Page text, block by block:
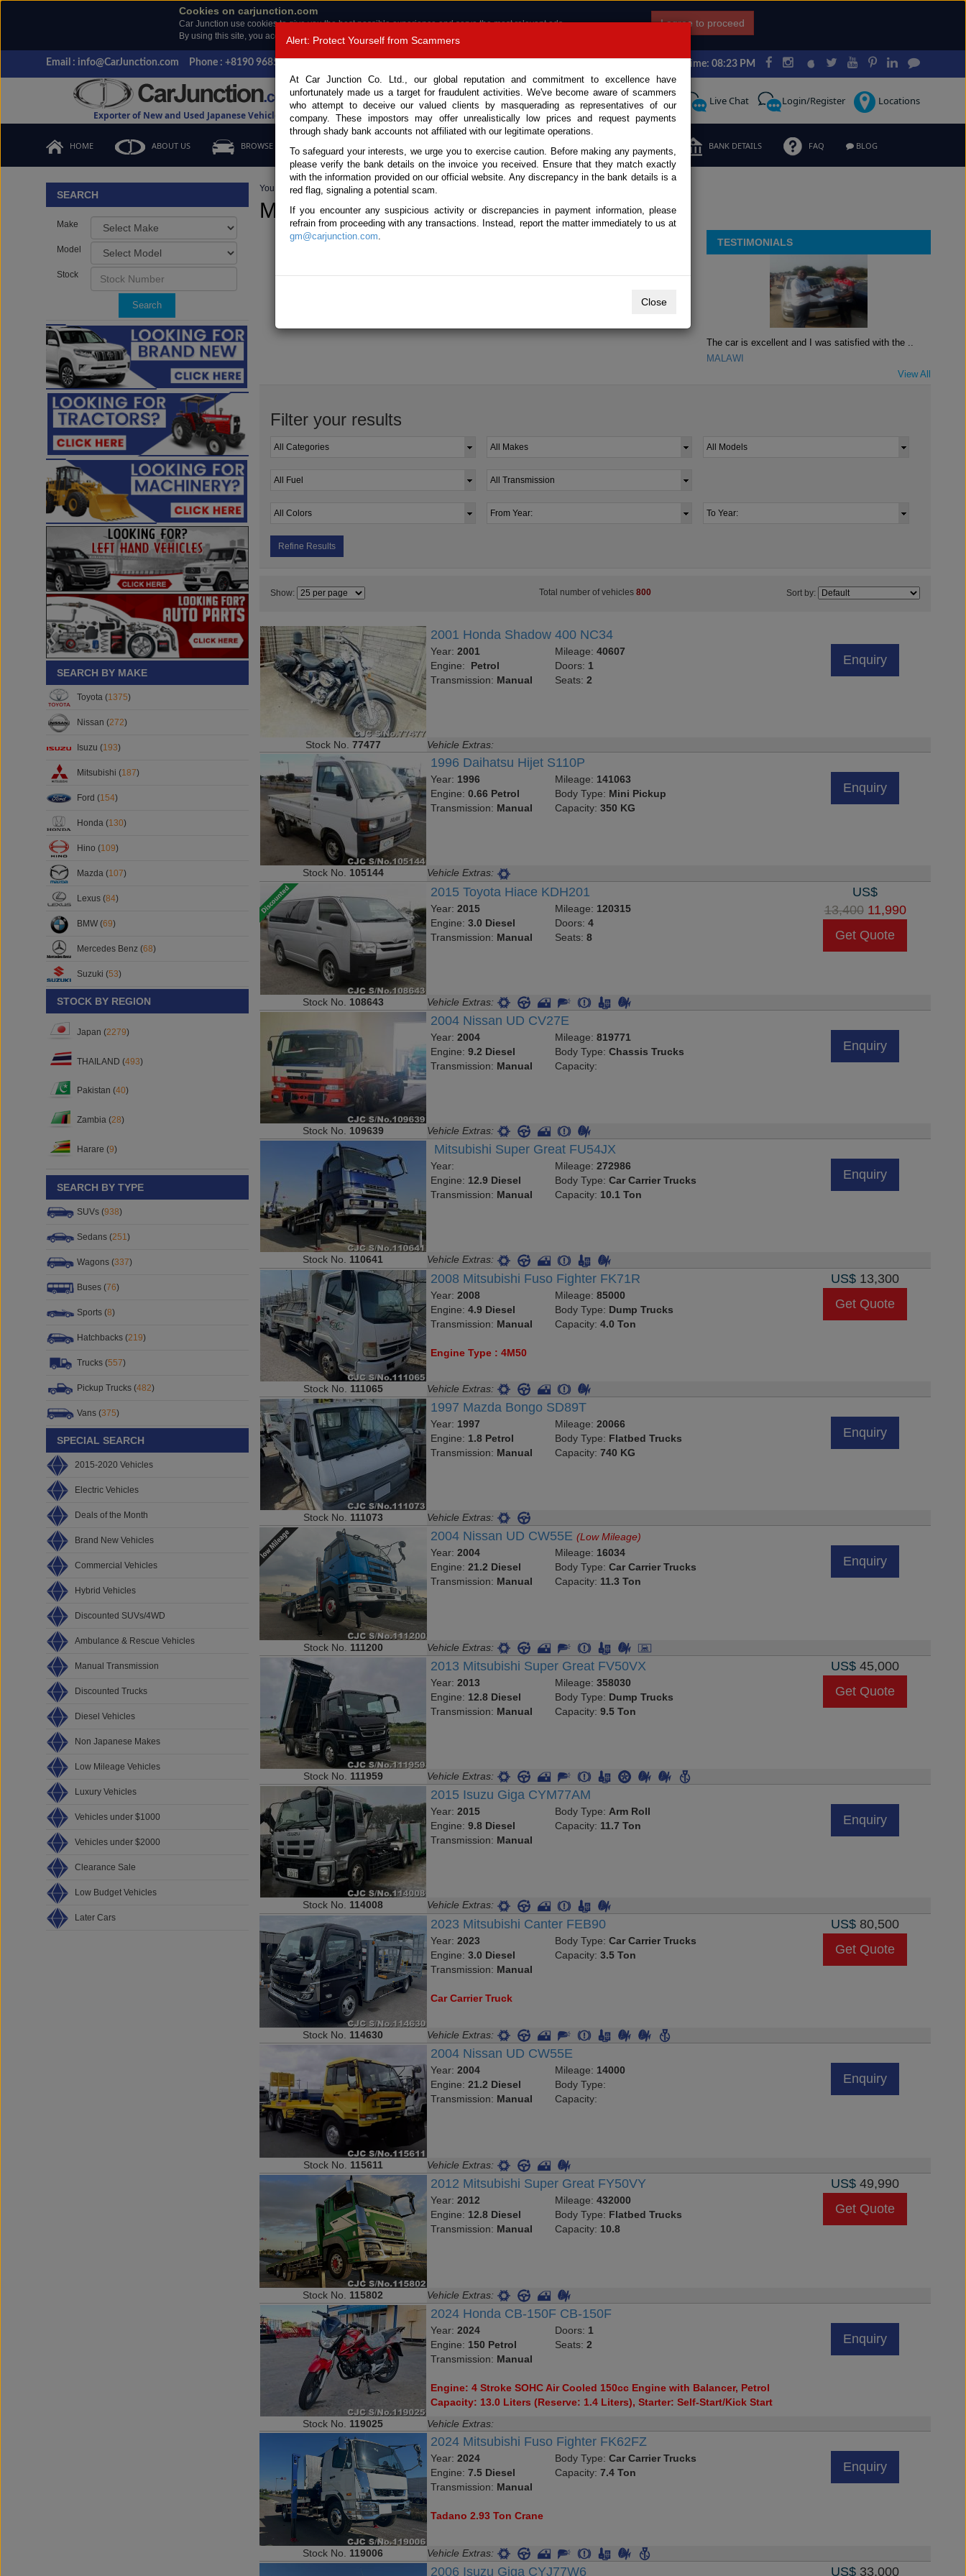
Cookies on carjunction.com
Car Junction use cookies to give you the best possible experience and serve the most relevant ads.
By using this site, you accept the use of cookies.
Read more .
I agree to proceed
Email : info@CarJunction.com Phone : +8190 9685 6566, +8180 1389 9048 Japan Time: 08:23 PM
Exporter of New and Used Japanese Vehicles
Call Request Live Chat Login/Register Locations
HOME ABOUT US BROWSE STOCK CONTACT US TESTIMONIALS ORDER BANK DETAILS FAQ BLOG
SEARCH
Make
Model
Stock
Search
SEARCH BY MAKE
Toyota (1375)
Nissan (272)
Isuzu (193)
Mitsubishi (187)
Ford (154)
Honda (130)
Hino (109)
Mazda (107)
Lexus (84)
BMW (69)
Mercedes Benz (68)
Suzuki (53)
STOCK BY REGION
Japan (2279)
THAILAND (493)
Pakistan (40)
Zambia (28)
Harare (9)
SEARCH BY TYPE
SUVs (938)
Sedans (251)
Wagons (337)
Buses (76)
Sports (8)
Hatchbacks (219)
Trucks (557)
Pickup Trucks (482)
Vans (375)
SPECIAL SEARCH
2015-2020 Vehicles
Electric Vehicles
Deals of the Month
Brand New Vehicles
Commercial Vehicles
Hybrid Vehicles
Discounted SUVs/4WD
Ambulance & Rescue Vehicles
Manual Transmission
Discounted Trucks
Diesel Vehicles
Non Japanese Makes
Low Mileage Vehicles
Luxury Vehicles
Vehicles under $1000
Vehicles under $2000
Clearance Sale
Low Budget Vehicles
Later Cars
You are here:Home Stock Manual Transmission
Manual Transmission Used Vehicles
TESTIMONIALS
The car is excellent and I was satisfied with the ..
MALAWI
View All
Filter your results
Refine Results
Show: Total number of vehicles 800 Sort by:
2001 Honda Shadow 400 NC34
Year:2001
Engine:
Petrol
Transmission: Manual
Mileage: 40607
Doors: 1
Seats: 2
Enquiry
Stock No. 77477 Vehicle Extras:
1996 Daihatsu Hijet S110P
Year: 1996
Engine:0.66 Petrol
Transmission: Manual
Mileage: 141063
Body Type: Mini Pickup
Capacity: 350 KG
Enquiry
Stock No. 105144 Vehicle Extras:
2015 Toyota Hiace KDH201
Year:2015
Engine:3.0 Diesel
Transmission: Manual
Mileage: 120315
Doors: 4
Seats: 8
US$
13,400 11,990
Get Quote
Stock No. 108643 Vehicle Extras:
2004 Nissan UD CV27E
Year:2004
Engine:9.2 Diesel
Transmission: Manual
Mileage: 819771
Body Type: Chassis Trucks
Capacity:
Enquiry
Stock No. 109639 Vehicle Extras:
Mitsubishi Super Great FU54JX
Year:
Engine: 12.9 Diesel
Transmission: Manual
Mileage: 272986
Body Type: Car Carrier Trucks
Capacity: 10.1 Ton
Enquiry
Stock No. 110641 Vehicle Extras:
2008 Mitsubishi Fuso Fighter FK71R
Year:2008
Engine:4.9 Diesel
Transmission: Manual
Mileage: 85000
Body Type: Dump Trucks
Capacity: 4.0 Ton
Engine Type : 4M50
US$ 13,300
Get Quote
Stock No. 111065 Vehicle Extras:
1997 Mazda Bongo SD89T
Year: 1997
Engine: 1.8 Petrol
Transmission: Manual
Mileage: 20066
Body Type: Flatbed Trucks
Capacity: 740 KG
Enquiry
Stock No. 111073 Vehicle Extras:
2004 Nissan UD CW55E(Low Mileage)
Year:2004
Engine:21.2 Diesel
Transmission: Manual
Mileage: 16034
Body Type: Car Carrier Trucks
Capacity: 11.3 Ton
Enquiry
Stock No. 111200 Vehicle Extras:
2013 Mitsubishi Super Great FV50VX
Year:2013
Engine: 12.8 Diesel
Transmission: Manual
Mileage: 358030
Body Type: Dump Trucks
Capacity: 9.5 Ton
US$ 45,000
Get Quote
Stock No. 111959 Vehicle Extras:
2015 Isuzu Giga CYM77AM
Year:2015
Engine:9.8 Diesel
Transmission: Manual
Body Type: Arm Roll
Capacity: 11.7 Ton Enquiry
Stock No. 114008 Vehicle Extras:
2023 Mitsubishi Canter FEB90
Year:2023
Engine:3.0 Diesel
Transmission: Manual
Body Type: Car Carrier Trucks
Capacity: 3.5 Ton
Car Carrier Truck
US$ 80,500
Get Quote
Stock No. 114630 Vehicle Extras:
2004 Nissan UD CW55E
Year:2004
Engine:21.2 Diesel
Transmission: Manual
Mileage: 14000
Body Type:
Capacity:
Enquiry
Stock No. 115611 Vehicle Extras:
2012 Mitsubishi Super Great FY50VY
Year:2012
Engine: 12.8 Diesel
Transmission: Manual
Mileage: 432000
Body Type: Flatbed Trucks
Capacity: 10.8
US$ 49,990
Get Quote
Stock No. 115802 Vehicle Extras:
2024 Honda CB-150F CB-150F
Year:2024
Engine: 150 Petrol
Transmission: Manual
Doors: 1
Seats: 2
Engine: 4 Stroke SOHC Air Cooled 150cc Engine with Balancer, Petrol
Capacity: 13.0 Liters (Reserve: 1.4 Liters), Starter: Self-Start/Kick Start
Enquiry
Stock No. 119025 Vehicle Extras:
2024 Mitsubishi Fuso Fighter FK62FZ
Year:2024
Engine:7.5 Diesel
Transmission: Manual
Body Type: Car Carrier Trucks
Capacity: 7.4 Ton
Tadano 2.93 Ton Crane
Enquiry
Stock No. 119006 Vehicle Extras:
2006 Isuzu Giga CYJ77W6 US$ 33,000
Alert: Protect Yourself from Scammers
At Car Junction Co. Ltd., our global reputation and commitment to excellence have
unfortunately made us a target for fraudulent activities. We've become aware of scammers
who attempt to deceive our valued clients by masquerading as representatives of our
company. These impostors may offer unrealistically low prices and request payments
through shady bank accounts not affiliated with our legitimate operations.
To safeguard your interests, we urge you to exercise caution. Before making any payments,
please verify the bank details on the invoice you received. Ensure that they match exactly
with the information provided on our official website. Any discrepancy in the bank details is a
red flag, signaling a potential scam.
If you encounter any suspicious activity or discrepancies in payment information, please
refrain from proceeding with any transactions. Instead, report the matter immediately to us at
gm@carjunction.com.
Close